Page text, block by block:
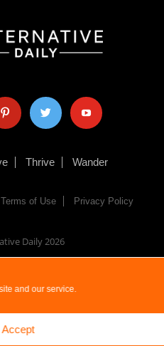
and our service.
Accept
twitter youtube
Thrive Wander
Terms of Use Privacy Policy
Daily2026